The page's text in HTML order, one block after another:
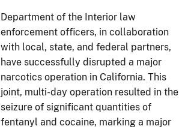
Department of the Interior law
enforcement officers, in collaboration
with local, state, and federal partners,
have successfully disrupted a major
narcotics operation in California. This
joint, multi-day operation resulted in the
seizure of significant quantities of
fentanyl and cocaine, marking a major